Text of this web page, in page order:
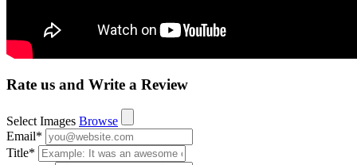
Rate us and Write a Review
Select Images Browse
Email*
Title*